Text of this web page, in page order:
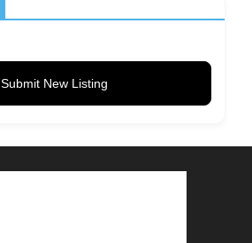
Submit New Listing